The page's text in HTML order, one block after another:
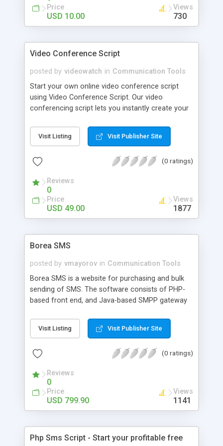
easy to use Admin Panel, from where you can
manage your comments.
Price
USD 10.00
Views
730
Video Conference Script
posted by videowatch in Communication Tools
Start your own online video conference script
using Video Conference Script. Our video
conferencing script lets you instantly create your
users can have a quick and easy video
conference using their webcams.
Visit Listing Visit Publisher Site
(0 ratings)
Reviews
0
Price
USD 49.00
Views
1877
Borea SMS
posted by vmayorov in Communication Tools
Borea SMS is a website for purchasing and bulk
sending of SMS. The software consists of PHP-
based front end, and Java-based SMPP gateway
Features: account balance for users,
management of sender IDs, message templates
notifications, integration with PayPal.
Visit Listing Visit Publisher Site
(0 ratings)
Reviews
0
Price
USD 799.90
Views
1141
Php Sms Script - Start your profitable free